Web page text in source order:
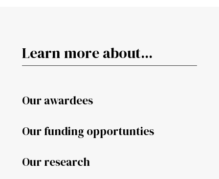
Learn more about...
Our awardees
Our funding opportunties
Our research